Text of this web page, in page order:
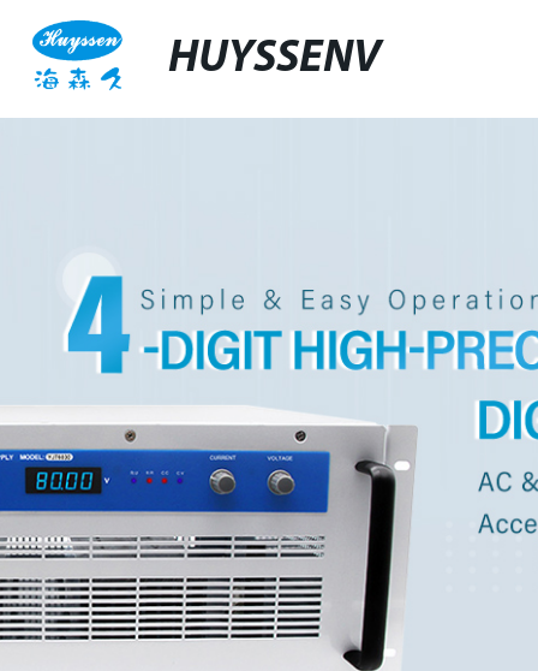
HUYSSENV